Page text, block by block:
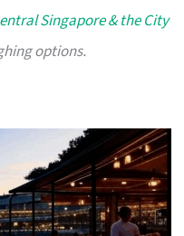
Singapore & the City
options.